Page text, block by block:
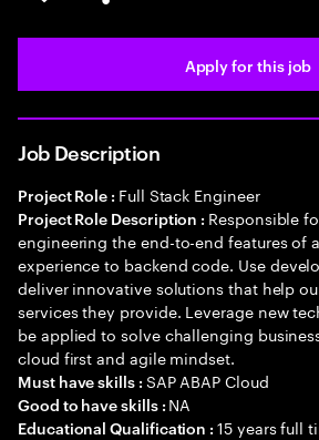
Apply for this job
Job Description
Project Role : Full Stack Engineer
Project Role Description : Responsible
engineering the end-to-end features of
experience to backend code. Use
deliver innovative solutions that help
services they provide. Leverage new
be applied to solve challenging
cloud first and agile mindset.
Must have skills : SAP ABAP Cloud
Good to have skills : NA
Educational Qualification :15 years full